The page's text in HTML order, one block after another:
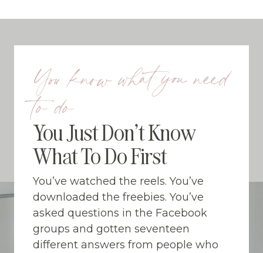
to
You know what you need
to do
You Just Don’t Know
What To Do First
You’ve watched the reels. You’ve
downloaded the freebies. You’ve
asked questions in the Facebook
groups and gotten seventeen
different answers from people who